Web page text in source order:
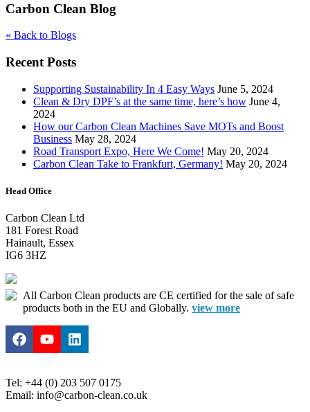
Carbon Clean Blog
« Back to Blogs
Recent Posts
Supporting Sustainability In 4 Easy Ways June 5, 2024
Clean & Dry DPF’s at the same time, here’s how June 4,
2024
How our Carbon Clean Machines Save MOTs and Boost
Business May 28, 2024
Road Transport Expo, Here We Come! May 20, 2024
Carbon Clean Take to Frankfurt, Germany! May 20, 2024
Head Office
Carbon Clean Ltd
181 Forest Road
Hainault, Essex
IG6 3HZ
All Carbon Clean products are CE certified for the sale of safe
products both in the EU and Globally. view more
Tel: +44 (0) 203 507 0175
Email: info@carbon-clean.co.uk